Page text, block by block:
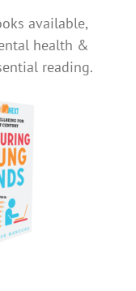
available,
health &
reading.